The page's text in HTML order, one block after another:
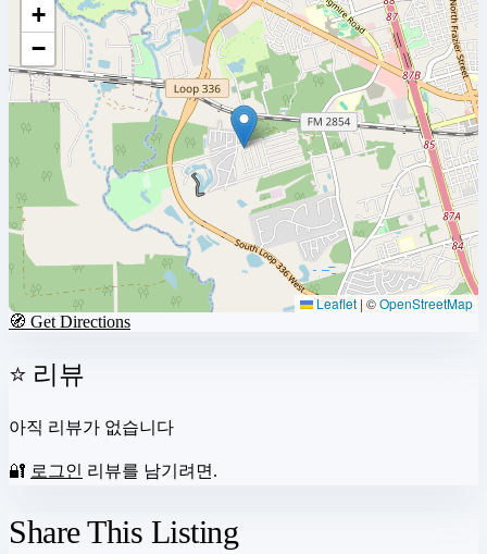
+
−
Leaflet|©OpenStreetMap
🧭 Get Directions
⭐ 리뷰
아직 리뷰가 없습니다
🔐 로그인 리뷰를 남기려면.
Share This Listing